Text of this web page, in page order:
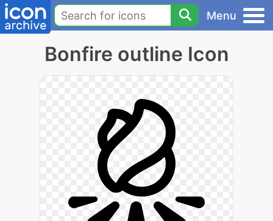
Menu
Bonfire outline Icon